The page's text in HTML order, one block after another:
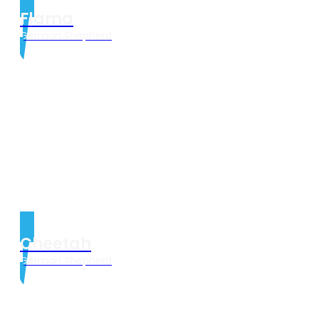
Flama
German Shepherd
Cheetah
German Shepherd